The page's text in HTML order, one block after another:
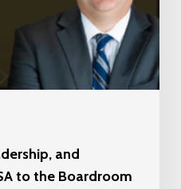
and
to the Boardroom